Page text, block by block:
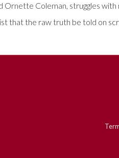
Ornette Coleman, struggles
that the raw truth be told on